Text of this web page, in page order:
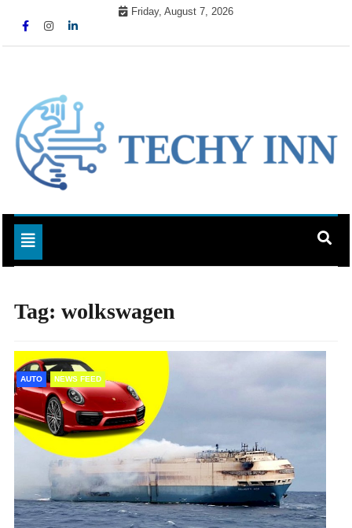
Friday, August 7, 2026
Techy Inn
Toggle navigation
Tag: wolkswagen
AUTO NEWS FEED